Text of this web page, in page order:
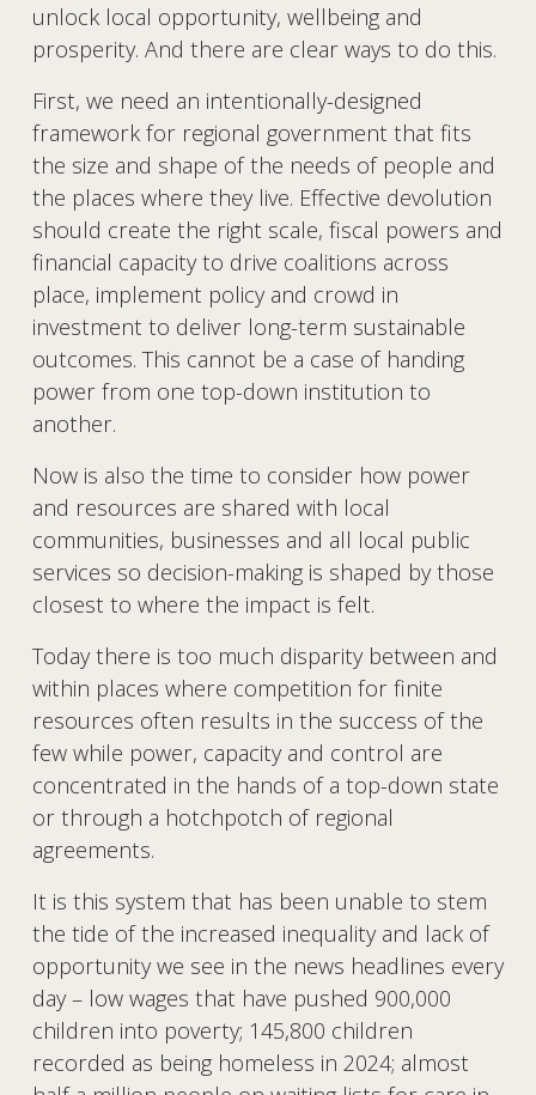
unlock local opportunity, wellbeing and
prosperity. And there are clear ways to do this.
First, we need an intentionally-designed
framework for regional government that fits
the size and shape of the needs of people and
the places where they live. Effective devolution
should create the right scale, fiscal powers and
financial capacity to drive coalitions across
place, implement policy and crowd in
investment to deliver long-term sustainable
outcomes. This cannot be a case of handing
power from one top-down institution to
another.
Now is also the time to consider how power
and resources are shared with local
communities, businesses and all local public
services so decision-making is shaped by those
closest to where the impact is felt.
Today there is too much disparity between and
within places where competition for finite
resources often results in the success of the
few while power, capacity and control are
concentrated in the hands of a top-down state
or through a hotchpotch of regional
agreements.
It is this system that has been unable to stem
the tide of the increased inequality and lack of
opportunity we see in the news headlines every
day – low wages that have pushed 900,000
children into poverty; 145,800 children
recorded as being homeless in 2024; almost